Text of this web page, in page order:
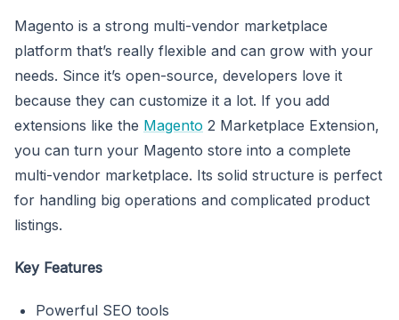
Magento is a strong multi-vendor marketplace
platform that’s really flexible and can grow with your
needs. Since it’s open-source, developers love it
because they can customize it a lot. If you add
extensions like the Magento 2 Marketplace Extension,
you can turn your Magento store into a complete
multi-vendor marketplace. Its solid structure is perfect
for handling big operations and complicated product
listings.
Key Features
Powerful SEO tools